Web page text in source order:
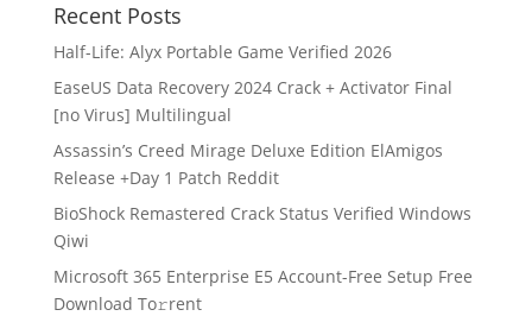
Recent Posts
Half-Life: Alyx Portable Game Verified 2026
EaseUS Data Recovery 2024 Crack + Activator Final
[no Virus] Multilingual
Assassin’s Creed Mirage Deluxe Edition ElAmigos
Release +Day 1 Patch Reddit
BioShock Remastered Crack Status Verified Windows
Qiwi
Microsoft 365 Enterprise E5 Account-Free Setup Frее
Download To𝚛rent